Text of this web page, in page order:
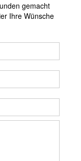
gemacht
Ihre Wünsche